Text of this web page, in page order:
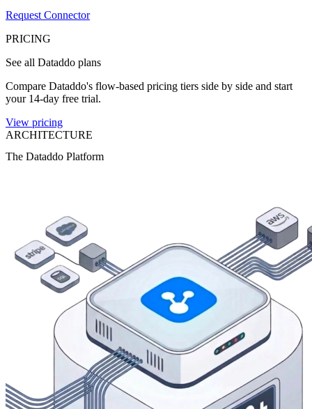
Request Connector
PRICING
See all Dataddo plans
Compare Dataddo's flow-based pricing tiers side by side and start
your 14-day free trial.
View pricing
ARCHITECTURE
The Dataddo Platform